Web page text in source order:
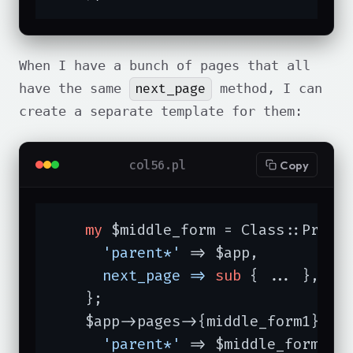
When I have a bunch of pages that all
have the same
next_page
method, I can
create a separate template for them:
col56.pl Copy
my $middle_form =
'parent*'
=> $app,
next_page => sub { ... },
    };
$app->pages->{middle_form1} =
'parent*'
=> $middle_form,